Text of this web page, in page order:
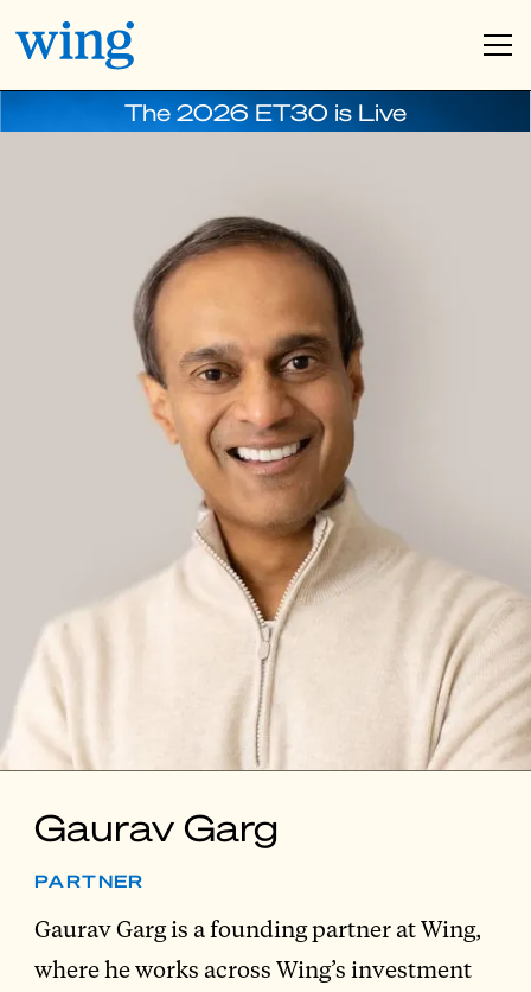
The 2026 ET30 is Live
Gaurav Garg
PARTNER
Gaurav Garg is a founding partner at Wing,
where he works across Wing’s investment